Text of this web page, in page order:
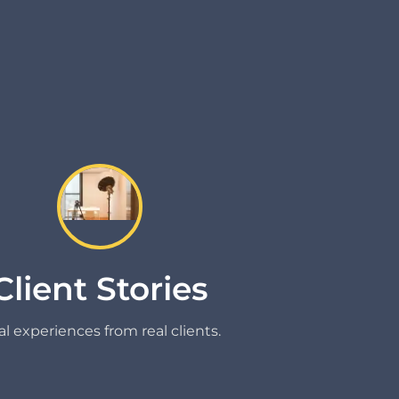
Stories
experiences from real clients.